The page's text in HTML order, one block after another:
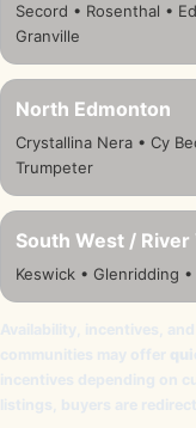
Secord • Rosenthal •
Granville
North Edmonton
Crystallina Nera • Cy
Trumpeter
South West / River
Keswick • Glenridding
Availability, incentives,
communities may offer
incentives depending on
listings, buyers are